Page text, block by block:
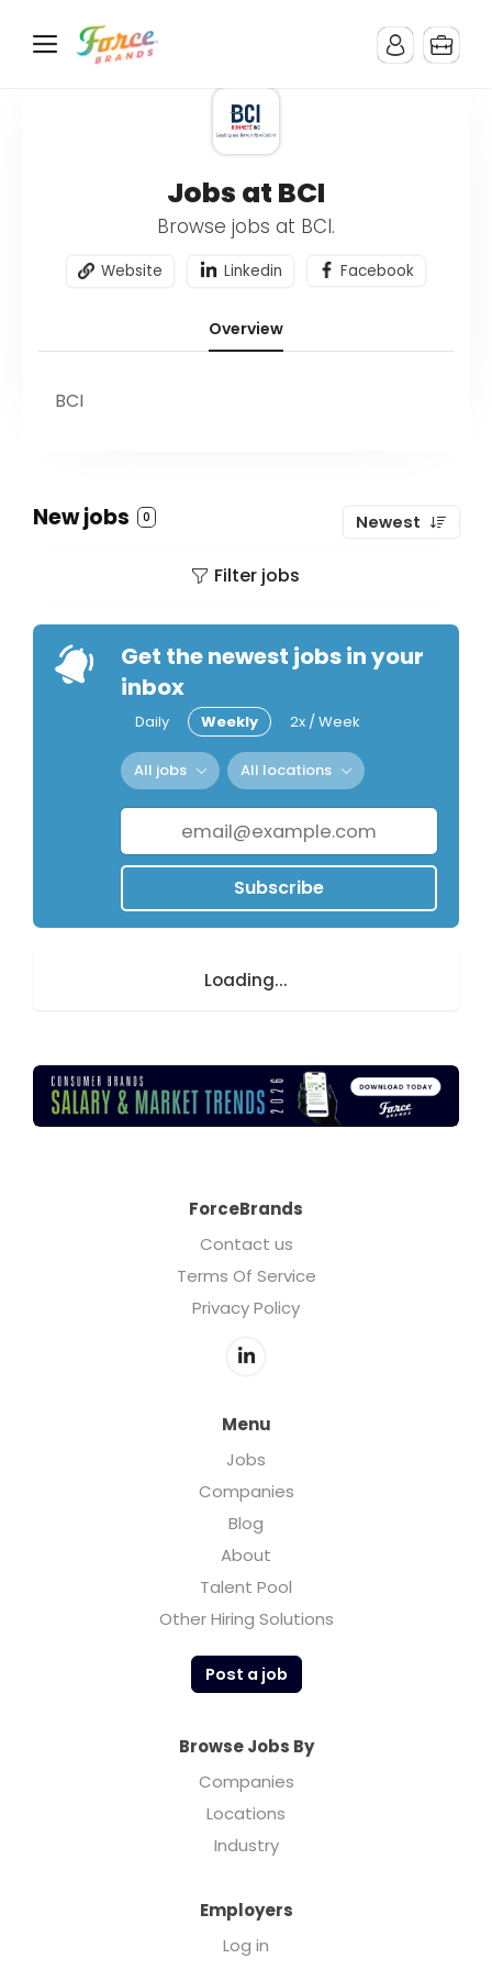
Jobs at BCI
Browse jobs at BCI.
Website Linkedin Facebook
Overview
BCI
New jobs 0 Newest
Filter jobs
Get the newest jobs in your
inbox
Daily Weekly 2x / Week
All jobs All locations
Subscribe
Loading...
ForceBrands
Contact us
Terms Of Service
Privacy Policy
Menu
Jobs
Companies
Blog
About
Talent Pool
Other Hiring Solutions
Post a job
Browse Jobs By
Companies
Locations
Industry
Employers
Log in